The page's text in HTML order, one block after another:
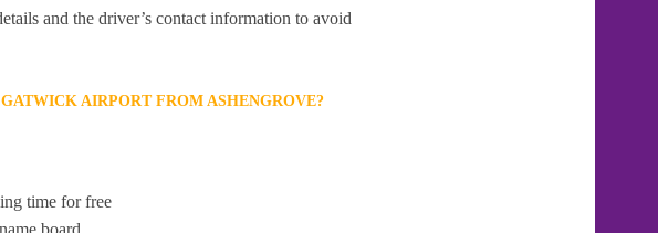
and the driver’s contact information to avoid
AIRPORT FROM ASHENGROVE?
time for free
board